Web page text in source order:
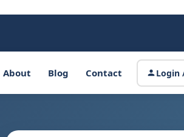
About Blog Contact Login